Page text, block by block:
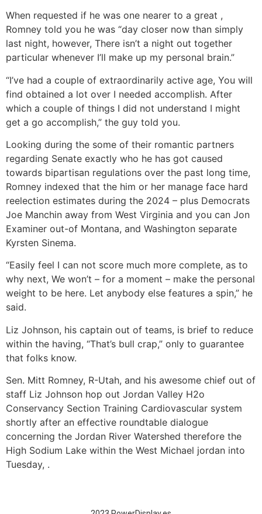
When requested if he was one nearer to a great ,
Romney told you he was “day closer now than simply
last night, however, There isn’t a night out together
particular whenever I’ll make up my personal brain.”
“I’ve had a couple of extraordinarily active age, You will
find obtained a lot over I needed accomplish. After
which a couple of things I did not understand I might
get a go accomplish,” the guy told you.
Looking during the some of their romantic partners
regarding Senate exactly who he has got caused
towards bipartisan regulations over the past long time,
Romney indexed that the him or her manage face hard
reelection estimates during the 2024 – plus Democrats
Joe Manchin away from West Virginia and you can Jon
Examiner out-of Montana, and Washington separate
Kyrsten Sinema.
“Easily feel I can not score much more complete, as to
why next, We won’t – for a moment – make the personal
weight to be here. Let anybody else features a spin,” he
said.
Liz Johnson, his captain out of teams, is brief to reduce
within the having, “That’s bull crap,” only to guarantee
that folks know.
Sen. Mitt Romney, R-Utah, and his awesome chief out of
staff Liz Johnson hop out Jordan Valley H2o
Conservancy Section Training Cardiovascular system
shortly after an effective roundtable dialogue
concerning the Jordan River Watershed therefore the
High Sodium Lake within the West Michael jordan into
Tuesday, .